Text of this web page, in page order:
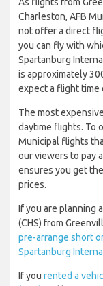
Charleston, AFB
not offer a direct
you can fly with
Spartanburg
is approximately
expect a flight time
The most
daytime flights. To
Municipal flights
our viewers to pay
ensures you get
prices.
If you are planning
(CHS) from
pre-arrange short
Spartanburg
If you rented a